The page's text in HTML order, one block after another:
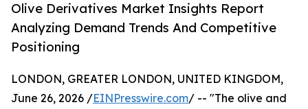
Olive Derivatives Market Insights Report
Analyzing Demand Trends And Competitive
Positioning
LONDON, GREATER LONDON, UNITED KINGDOM,
June 26, 2026 /EINPresswire.com/ -- "The olive and